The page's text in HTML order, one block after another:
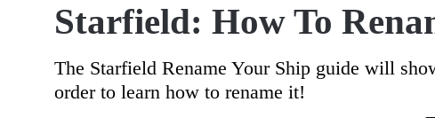
Starfield: How To
The Starfield Rename Your Ship guide will
order to learn how to rename it!